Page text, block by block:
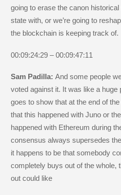
going to erase the canon
state with, or we’re going to
the blockchain is keeping track of.
00:09:24:29 – 00:09:47:11
Sam Padilla:And some people
voted against it. It was like a huge
goes to show that at the end of
that this happened with Juno or
happened with Ethereum during
consensus always supersedes
it happens to be that somebody
completely buys out of the whole,
out could like